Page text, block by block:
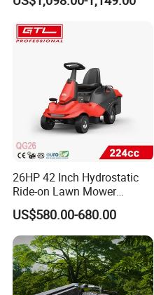
26HP 42 Inch Hydrostatic
Ride-on Lawn Mower
Tractor Model QG26
US$580.00-680.00